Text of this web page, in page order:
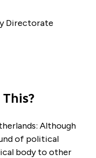
Directorate
Although
of political
body to other